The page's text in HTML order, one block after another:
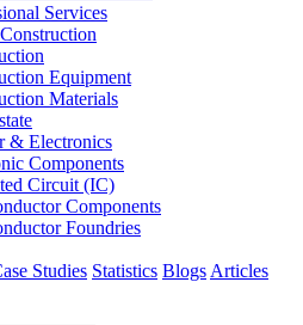
Services
Equipment
Materials
& Electronics
Components
Circuit (IC)
Components
Foundries
Studies Statistics Blogs Articles